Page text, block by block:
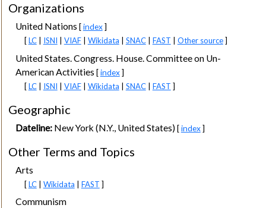
Organizations
United Nations [index]
[LC| ISNI VIAF| Wikidata SNAC| FAST Other source]
United States. Congress. House. Committee on Un-
American Activities [index]
[LC| ISNI VIAF| Wikidata SNAC| FAST ]
Geographic
Dateline:New York (N.Y., United States) [index]
Other Terms and Topics
Arts
[LC| Wikidata | FAST ]
Communism